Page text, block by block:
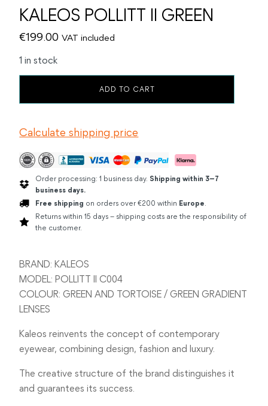
KALEOS POLLITT II GREEN
€199.00 VAT included
1 in stock
quantity
ADD TO CART
Calculate shipping price
Order processing: 1 business day. Shipping within 3–7
business days.
Free shipping on orders over €200 within Europe.
Returns within 15 days – shipping costs are the responsibility of
the customer.
BRAND: KALEOS
MODEL: POLLITT II C004
COLOUR: GREEN AND TORTOISE / GREEN GRADIENT
LENSES
Kaleos reinvents the concept of contemporary
eyewear, combining design, fashion and luxury.
The creative structure of the brand distinguishes it
and guarantees its success.